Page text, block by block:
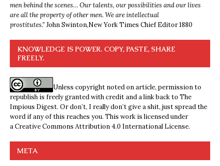
men behind the scenes… Our talents, our possibilities and our lives
are all the property of other men. We are intellectual
prostitutes.”John Swinton,New York Times Chief Editor 1880
KNOWLEDGE IS POWER. COPY, PASTE, SHARE
FREELY.
Unless copyright noted on article, permission to
republish is freely granted with credit and a link back to The
Impious Digest. Or don’t, I really don’t give a shit, just spread the
word if any of this reaches you. This work is licensed under
aCreative Commons Attribution 4.0 International License.
META